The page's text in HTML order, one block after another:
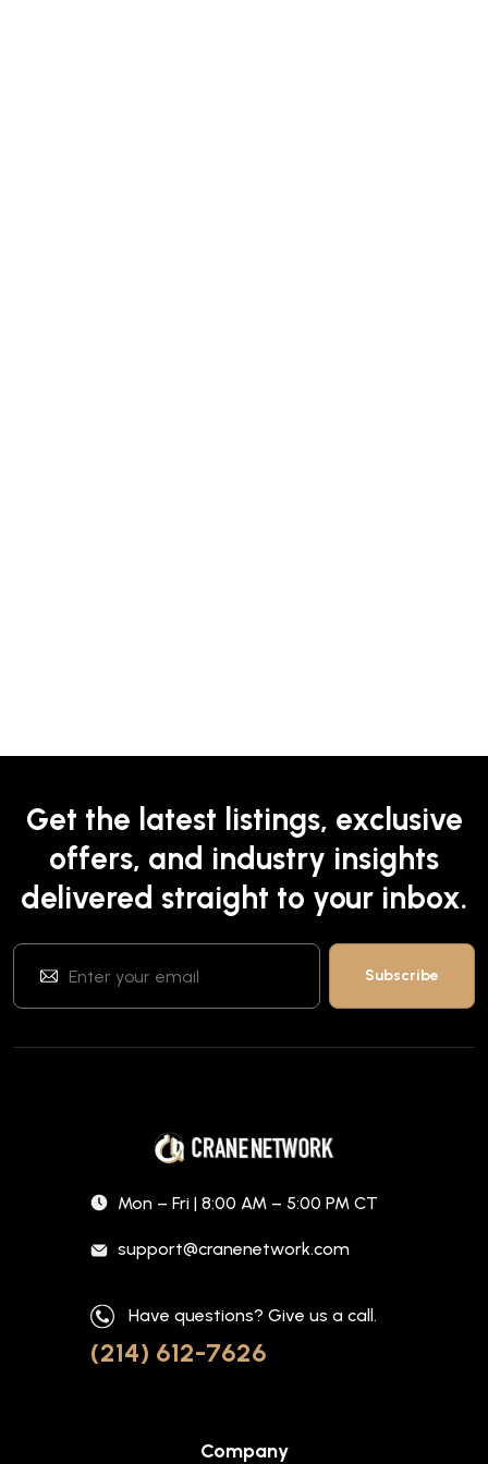
Get the latest listings, exclusive
offers, and industry insights
delivered straight to your inbox.
Mon – Fri | 8:00 AM – 5:00 PM CT
support@cranenetwork.com
Have questions? Give us a call.
(214) 612-7626
Company